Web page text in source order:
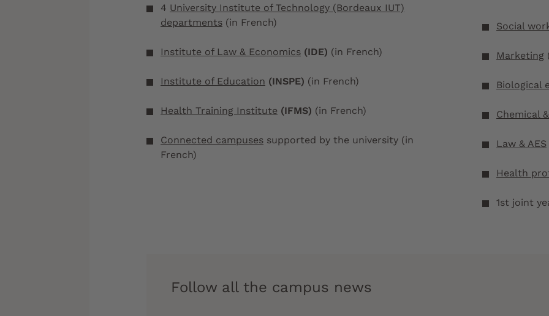
4 University Institute of Technology (Bordeaux IUT)
departments (in French)
Institute of Law & Economics (IDE) (in French)
Institute of Education (INSPE) (in French)
Health Training Institute (IFMS) (in French)
Connected campuses supported by the university (in
French)
Social
Marketing
Biological
Chemical
Law & AES
Health
1st joint
Follow all the campus news